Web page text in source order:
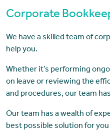
Corporate
We have a skilled team of
help you.
Whether it’s performing
on leave or reviewing the
and procedures, our team
Our team has a wealth of
best possible solution for